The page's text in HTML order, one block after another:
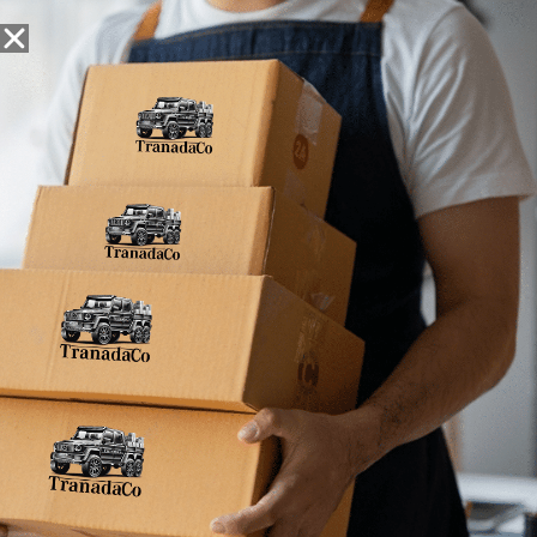
Snack Foods Pantry Staples Dog Toys Bulk /
» 086429383580
086429383580
No products were found matching your
selection.